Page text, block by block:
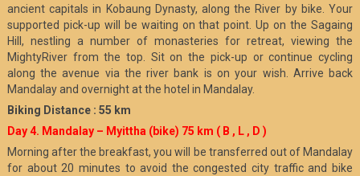
ancient capitals in Kobaung Dynasty, along the River by bike. Your
supported pick-up will be waiting on that point. Up on the Sagaing
Hill, nestling a number of monasteries for retreat, viewing the
MightyRiver from the top. Sit on the pick-up or continue cycling
along the avenue via the river bank is on your wish. Arrive back
Mandalay and overnight at the hotel in Mandalay.
Biking Distance : 55 km
Day 4. Mandalay – Myittha (bike) 75 km ( B , L , D )
Morning after the breakfast, you will be transferred out of Mandalay
for about 20 minutes to avoid the congested city traffic and bike